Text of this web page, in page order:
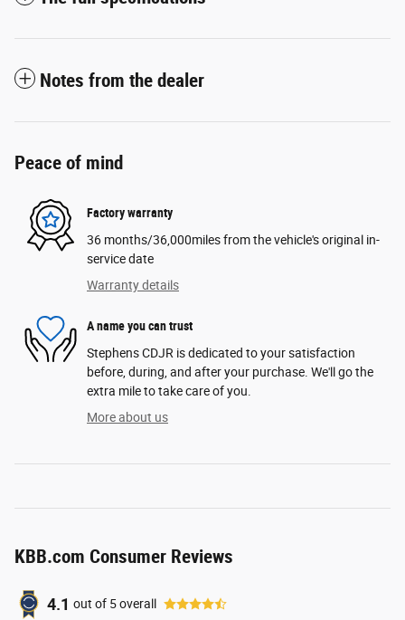
Notes from the dealer
Peace of mind
Factory warranty
36 months/36,000miles from the vehicle's original in-
service date
Warranty details
A name you can trust
Stephens CDJR is dedicated to your satisfaction
before, during, and after your purchase. We'll go the
extra mile to take care of you.
More about us
KBB.com Consumer Reviews
4.1 out of 5overall